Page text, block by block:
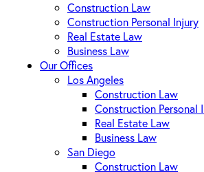
Construction Law
Construction Personal Injury
Real Estate Law
Business Law
Our Offices
Los Angeles
Construction Law
Construction Personal
Real Estate Law
Business Law
San Diego
Construction Law